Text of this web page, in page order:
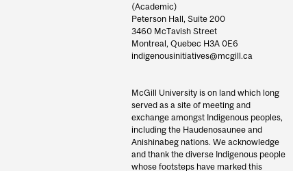
(Academic)
Peterson Hall, Suite 200
3460 McTavish Street
Montreal, Quebec H3A 0E6
indigenousinitiatives@mcgill.ca
McGill University is on land which long
served as a site of meeting and
exchange amongst Indigenous peoples,
including the Haudenosaunee and
Anishinabeg nations. We acknowledge
and thank the diverse Indigenous people
whose footsteps have marked this